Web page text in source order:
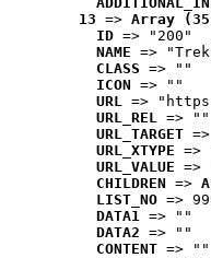
13 => Array
ID => "200"
NAME =>
CLASS => ""
ICON => ""
URL =>
URL_REL => ""
URL_TARGET
URL_XTYPE =>
URL_VALUE =>
CHILDREN =>
LIST_NO =>
DATA1 => ""
DATA2 => ""
CONTENT => ""